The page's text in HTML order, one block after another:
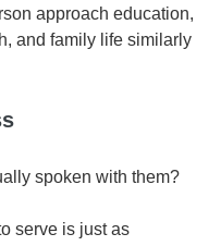
approach education,
and family life similarly
spoken with them?
serve is just as